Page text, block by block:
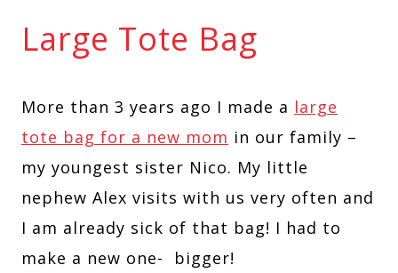
Large Tote Bag
More than 3 years ago I made a large
tote bag for a new mom in our family –
my youngest sister Nico. My little
nephew Alex visits with us very often and
I am already sick of that bag! I had to
make a new one- bigger!